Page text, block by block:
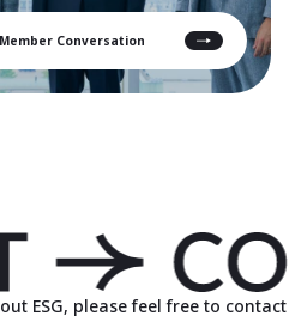
Conversation
ESG, please feel free to contact